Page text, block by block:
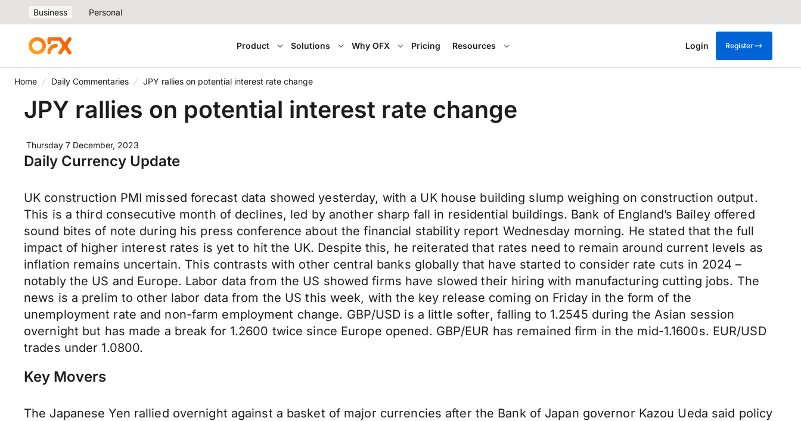
Business Personal
Product Solutions Why OFX Pricing Resources Login Register
Home Daily Commentaries JPY rallies on potential interest rate change
JPY rallies on potential interest rate change
Thursday 7 December, 2023
Daily Currency Update
UK construction PMI missed forecast data showed yesterday, with a UK house building slump weighing on construction output.
This is a third consecutive month of declines, led by another sharp fall in residential buildings. Bank of England’s Bailey offered
sound bites of note during his press conference about the financial stability report Wednesday morning. He stated that the full
impact of higher interest rates is yet to hit the UK. Despite this, he reiterated that rates need to remain around current levels as
inflation remains uncertain. This contrasts with other central banks globally that have started to consider rate cuts in 2024 –
notably the US and Europe. Labor data from the US showed firms have slowed their hiring with manufacturing cutting jobs. The
news is a prelim to other labor data from the US this week, with the key release coming on Friday in the form of the
unemployment rate and non-farm employment change. GBP/USD is a little softer, falling to 1.2545 during the Asian session
overnight but has made a break for 1.2600 twice since Europe opened. GBP/EUR has remained firm in the mid-1.1600s. EUR/USD
trades under 1.0800.
Key Movers
The Japanese Yen rallied overnight against a basket of major currencies after the Bank of Japan governor Kazou Ueda said policy